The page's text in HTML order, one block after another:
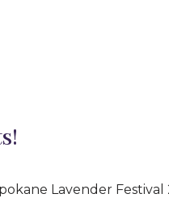
Lavender Festival